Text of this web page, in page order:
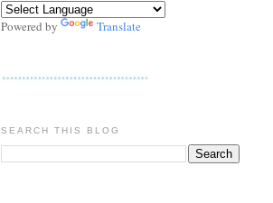
Powered by Translate
SEARCH THIS BLOG